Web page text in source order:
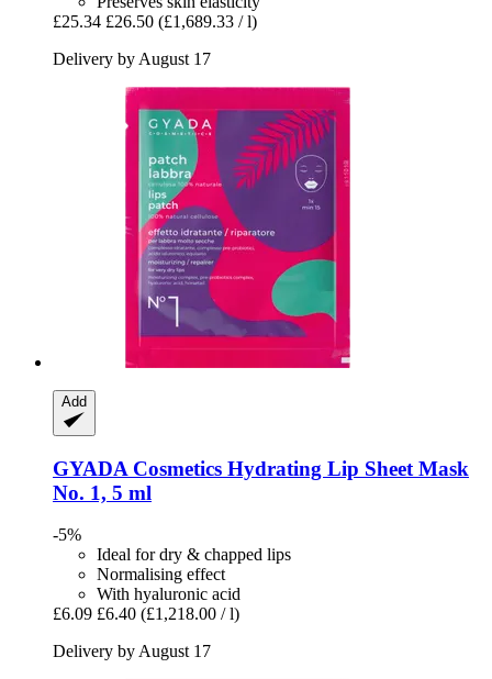
£25.34 £26.50 (£1,689.33 / l)
Delivery by August 17
Add
GYADA Cosmetics Hydrating Lip Sheet Mask
No. 1, 5 ml
-5%
Ideal for dry & chapped lips
Normalising effect
With hyaluronic acid
£6.09 £6.40 (£1,218.00 / l)
Delivery by August 17